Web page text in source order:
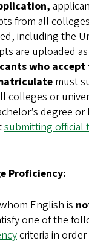
from all
including the
are uploaded
who
must
colleges or
degree or
submitting official
Proficiency:
English is
one of the
criteria in